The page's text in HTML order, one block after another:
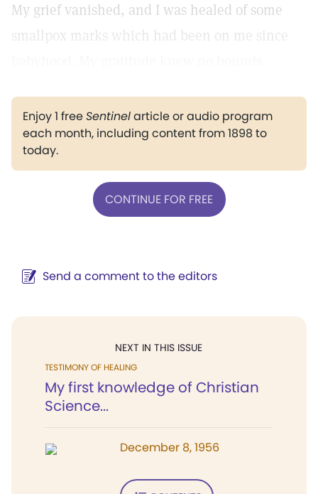
My grief vanished, and I was healed of some
smallpox marks which had been on me since
Enjoy 1 freeSentinelarticle or audio program
each month, including content from 1898 to
today.
CONTINUE FOR FREE
Send a comment to the editors
NEXT IN THIS ISSUE
TESTIMONY OF HEALING
My first knowledge of Christian
Science...
December 8, 1956